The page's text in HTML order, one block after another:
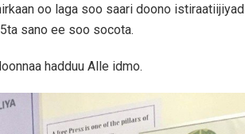
oo laga soo saari doono istiraatiijiyad
sano ee soo socota.
hadduu Alle idmo.